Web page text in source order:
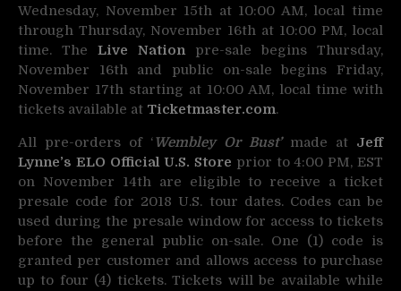
Wednesday, November 15th at 10:00 AM, local time
through Thursday, November 16th at 10:00 PM, local
time. The Live Nationpre-sale begins Thursday,
November 16th and public on-sale begins Friday,
November 17th starting at 10:00 AM, local time with
tickets available at Ticketmaster.com.
All pre-orders of ‘Wembley Or Bust’ made at Jeff
Lynne’s ELO Official U.S. Store prior to 4:00 PM, EST
on November 14th are eligible to receive a ticket
presale code for 2018 U.S. tour dates. Codes can be
used during the presale window for access to tickets
before the general public on-sale. One (1) code is
granted per customer and allows access to purchase
up to four (4) tickets. Tickets will be available while